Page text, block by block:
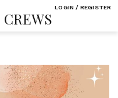
LOGIN / REGISTER